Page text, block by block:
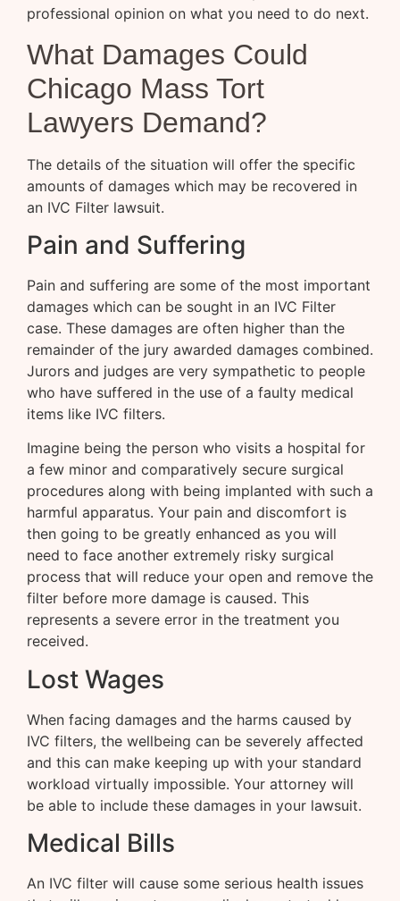
professional opinion on what you need to do next.
What Damages Could
Chicago Mass Tort
Lawyers Demand?
The details of the situation will offer the specific
amounts of damages which may be recovered in
an IVC Filter lawsuit.
Pain and Suffering
Pain and suffering are some of the most important
damages which can be sought in an IVC Filter
case. These damages are often higher than the
remainder of the jury awarded damages combined.
Jurors and judges are very sympathetic to people
who have suffered in the use of a faulty medical
items like IVC filters.
Imagine being the person who visits a hospital for
a few minor and comparatively secure surgical
procedures along with being implanted with such a
harmful apparatus. Your pain and discomfort is
then going to be greatly enhanced as you will
need to face another extremely risky surgical
process that will reduce your open and remove the
filter before more damage is caused. This
represents a severe error in the treatment you
received.
Lost Wages
When facing damages and the harms caused by
IVC filters, the wellbeing can be severely affected
and this can make keeping up with your standard
workload virtually impossible. Your attorney will
be able to include these damages in your lawsuit.
Medical Bills
An IVC filter will cause some serious health issues